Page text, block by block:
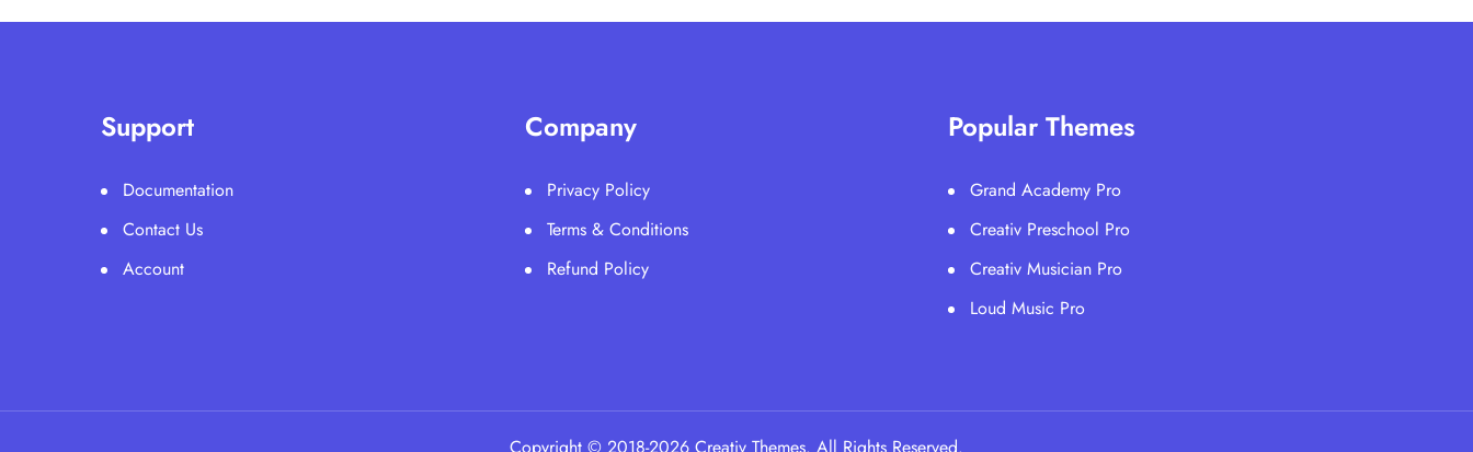
Support
Documentation
Contact Us
Account
Company
Privacy Policy
Terms & Conditions
Refund Policy
Popular Themes
Grand Academy Pro
Creativ Preschool Pro
Creativ Musician Pro
Loud Music Pro